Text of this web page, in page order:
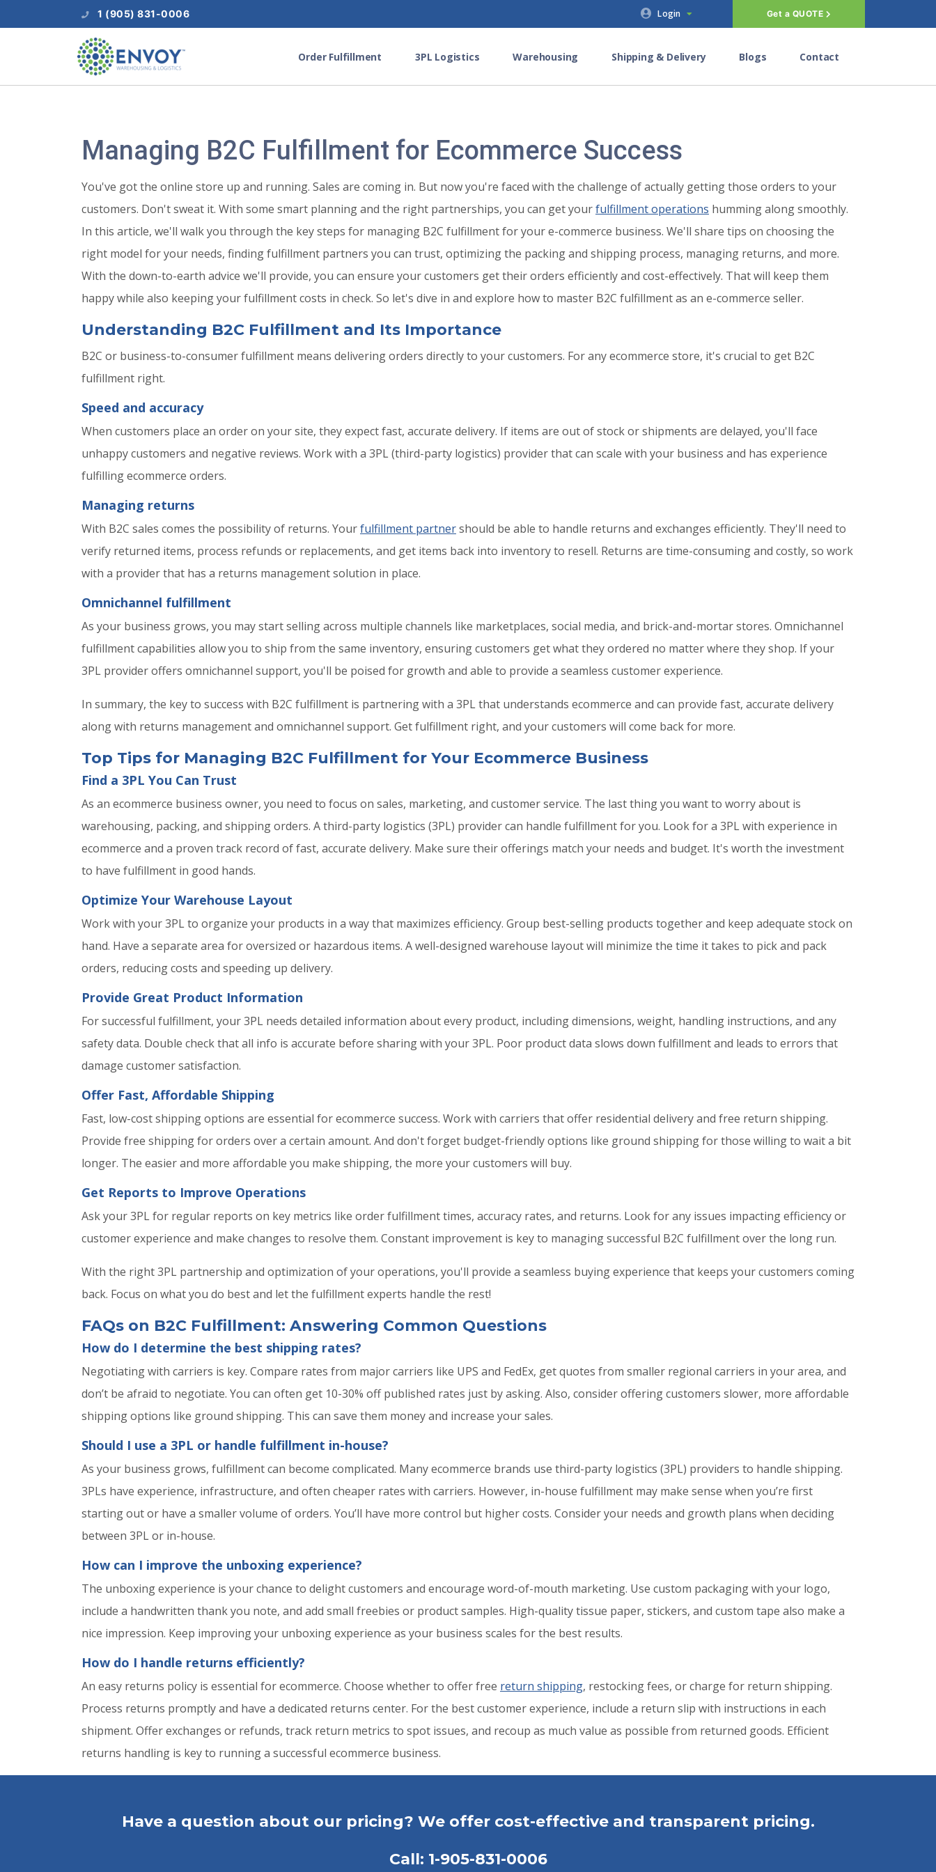
1 (905) 831-0006 Login Get a QUOTE
Order Fulfillment 3PL Logistics Warehousing Shipping & Delivery Blogs Contact
Managing B2C Fulfillment for Ecommerce Success
You've got the online store up and running. Sales are coming in. But now you're faced with the challenge of actually getting those orders to your
customers. Don't sweat it. With some smart planning and the right partnerships, you can get yourfulfillment operations humming along smoothly.
In this article, we'll walk you through the key steps for managing B2C fulfillment for your e-commerce business. We'll share tips on choosing the
right model for your needs, finding fulfillment partners you can trust, optimizing the packing and shipping process, managing returns, and more.
With the down-to-earth advice we'll provide, you can ensure your customers get their orders efficiently and cost-effectively. That will keep them
happy while also keeping your fulfillment costs in check. So let's dive in and explore how to master B2C fulfillment as an e-commerce seller.
Understanding B2C Fulfillment and Its Importance
B2C or business-to-consumer fulfillment means delivering orders directly to your customers. For any ecommerce store, it's crucial to get B2C
fulfillment right.
Speed and accuracy
When customers place an order on your site, they expect fast, accurate delivery. If items are out of stock or shipments are delayed, you'll face
unhappy customers and negative reviews. Work with a 3PL (third-party logistics) provider that can scale with your business and has experience
fulfilling ecommerce orders.
Managing returns
With B2C sales comes the possibility of returns. Yourfulfillment partnershould be able to handle returns and exchanges efficiently. They'll need to
verify returned items, process refunds or replacements, and get items back into inventory to resell. Returns are time-consuming and costly, so work
with a provider that has a returns management solution in place.
Omnichannel fulfillment
As your business grows, you may start selling across multiple channels like marketplaces, social media, and brick-and-mortar stores. Omnichannel
fulfillment capabilities allow you to ship from the same inventory, ensuring customers get what they ordered no matter where they shop. If your
3PL provider offers omnichannel support, you'll be poised for growth and able to provide a seamless customer experience.
In summary, the key to success with B2C fulfillment is partnering with a 3PL that understands ecommerce and can provide fast, accurate delivery
along with returns management and omnichannel support. Get fulfillment right, and your customers will come back for more.
Top Tips for Managing B2C Fulfillment for Your Ecommerce Business
Find a 3PL You Can Trust
As an ecommerce business owner, you need to focus on sales, marketing, and customer service. The last thing you want to worry about is
warehousing, packing, and shipping orders. A third-party logistics (3PL) provider can handle fulfillment for you. Look for a 3PL with experience in
ecommerce and a proven track record of fast, accurate delivery. Make sure their offerings match your needs and budget. It's worth the investment
to have fulfillment in good hands.
Optimize Your Warehouse Layout
Work with your 3PL to organize your products in a way that maximizes efficiency. Group best-selling products together and keep adequate stock on
hand. Have a separate area for oversized or hazardous items. A well-designed warehouse layout will minimize the time it takes to pick and pack
orders, reducing costs and speeding up delivery.
Provide Great Product Information
For successful fulfillment, your 3PL needs detailed information about every product, including dimensions, weight, handling instructions, and any
safety data. Double check that all info is accurate before sharing with your 3PL. Poor product data slows down fulfillment and leads to errors that
damage customer satisfaction.
Offer Fast, Affordable Shipping
Fast, low-cost shipping options are essential for ecommerce success. Work with carriers that offer residential delivery and free return shipping.
Provide free shipping for orders over a certain amount. And don't forget budget-friendly options like ground shipping for those willing to wait a bit
longer. The easier and more affordable you make shipping, the more your customers will buy.
Get Reports to Improve Operations
Ask your 3PL for regular reports on key metrics like order fulfillment times, accuracy rates, and returns. Look for any issues impacting efficiency or
customer experience and make changes to resolve them. Constant improvement is key to managing successful B2C fulfillment over the long run.
With the right 3PL partnership and optimization of your operations, you'll provide a seamless buying experience that keeps your customers coming
back. Focus on what you do best and let the fulfillment experts handle the rest!
FAQs on B2C Fulfillment: Answering Common Questions
How do I determine the best shipping rates?
Negotiating with carriers is key. Compare rates from major carriers like UPS and FedEx, get quotes from smaller regional carriers in your area, and
don’t be afraid to negotiate. You can often get 10-30% off published rates just by asking. Also, consider offering customers slower, more affordable
shipping options like ground shipping. This can save them money and increase your sales.
Should I use a 3PL or handle fulfillment in-house?
As your business grows, fulfillment can become complicated. Many ecommerce brands use third-party logistics (3PL) providers to handle shipping.
3PLs have experience, infrastructure, and often cheaper rates with carriers. However, in-house fulfillment may make sense when you’re first
starting out or have a smaller volume of orders. You’ll have more control but higher costs. Consider your needs and growth plans when deciding
between 3PL or in-house.
How can I improve the unboxing experience?
The unboxing experience is your chance to delight customers and encourage word-of-mouth marketing. Use custom packaging with your logo,
include a handwritten thank you note, and add small freebies or product samples. High-quality tissue paper, stickers, and custom tape also make a
nice impression. Keep improving your unboxing experience as your business scales for the best results.
How do I handle returns efficiently?
An easy returns policy is essential for ecommerce. Choose whether to offer free return shipping, restocking fees, or charge for return shipping.
Process returns promptly and have a dedicated returns center. For the best customer experience, include a return slip with instructions in each
shipment. Offer exchanges or refunds, track return metrics to spot issues, and recoup as much value as possible from returned goods. Efficient
returns handling is key to running a successful ecommerce business.
Have a question about our pricing? We offer cost-effective and transparent pricing.
Call: 1-905-831-0006